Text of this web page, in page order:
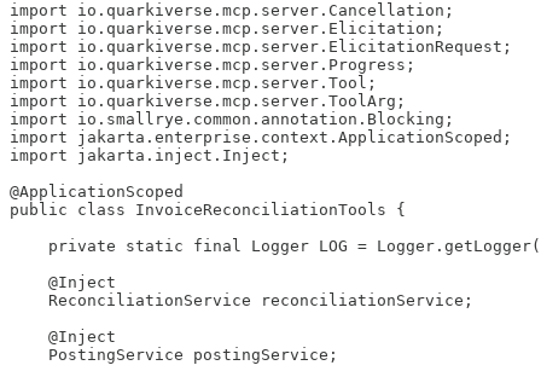
import io.quarkiverse.mcp.server.Cancellation;
import io.quarkiverse.mcp.server.Elicitation;
import io.quarkiverse.mcp.server.ElicitationRequest;
import io.quarkiverse.mcp.server.Progress;
import io.quarkiverse.mcp.server.Tool;
import io.quarkiverse.mcp.server.ToolArg;
import io.smallrye.common.annotation.Blocking;
import jakarta.enterprise.context.ApplicationScoped;
import jakarta.inject.Inject;
@ApplicationScoped
public class InvoiceReconciliationTools {
private static final Logger LOG =
    @Inject
    ReconciliationService reconciliationService;
    @Inject
    PostingService postingService;